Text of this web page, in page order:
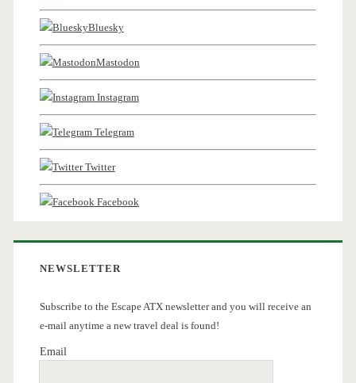
Bluesky
Mastodon
Instagram
Telegram
Twitter
Facebook
NEWSLETTER
Subscribe to the Escape ATX newsletter and you will receive an
e-mail anytime a new travel deal is found!
Email